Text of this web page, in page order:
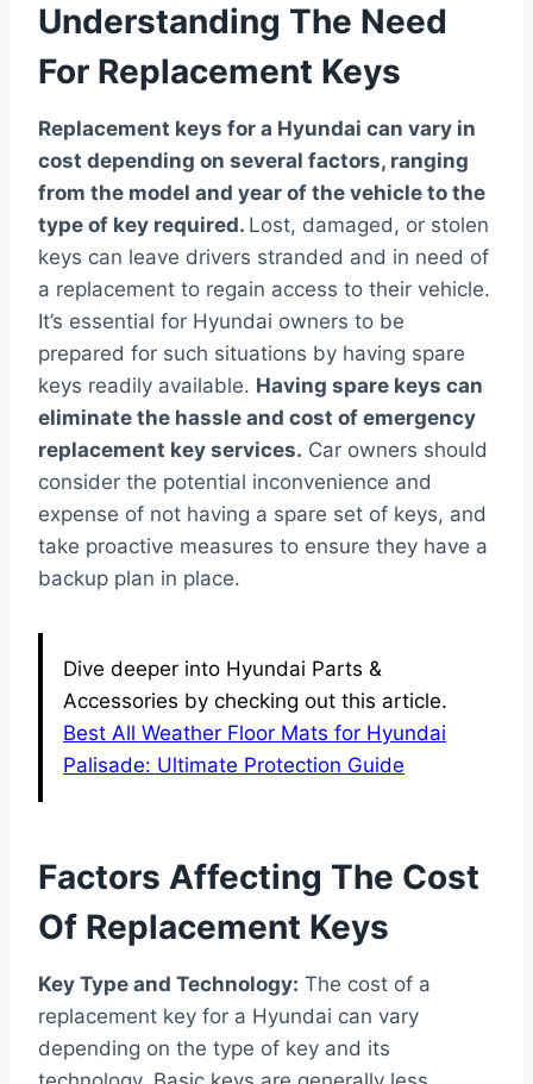
Understanding The Need
For Replacement Keys
Replacement keys for a Hyundai can vary in
cost depending on several factors, ranging
from the model and year of the vehicle to the
type of key required. Lost, damaged, or stolen
keys can leave drivers stranded and in need of
a replacement to regain access to their vehicle.
It’s essential for Hyundai owners to be
prepared for such situations by having spare
keys readily available. Having spare keys can
eliminate the hassle and cost of emergency
replacement key services. Car owners should
consider the potential inconvenience and
expense of not having a spare set of keys, and
take proactive measures to ensure they have a
backup plan in place.
Dive deeper into Hyundai Parts &
Accessories by checking out this article.
Best All Weather Floor Mats for Hyundai
Palisade: Ultimate Protection Guide
Factors Affecting The Cost
Of Replacement Keys
Key Type and Technology: The cost of a
replacement key for a Hyundai can vary
depending on the type of key and its